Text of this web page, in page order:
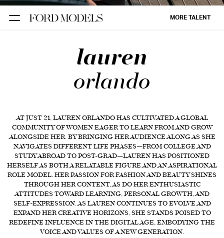
MIAMI
FORD
BRASIL
GET
SCOUTED
CONTACT
MORE TALENT
lauren
orlando
AT JUST 21, LAUREN ORLANDO HAS CULTIVATED A GLOBAL
COMMUNITY OF WOMEN EAGER TO LEARN FROM AND GROW
ALONGSIDE HER. BY BRINGING HER AUDIENCE ALONG AS SHE
NAVIGATES DIFFERENT LIFE PHASES—FROM COLLEGE AND
STUDY ABROAD TO POST-GRAD—LAUREN HAS POSITIONED
HERSELF AS BOTH A RELATABLE FIGURE AND AN ASPIRATIONAL
ROLE MODEL. HER PASSION FOR FASHION AND BEAUTY SHINES
THROUGH HER CONTENT, AS DO HER ENTHUSIASTIC
ATTITUDES TOWARD LEARNING, PERSONAL GROWTH, AND
SELF-EXPRESSION. AS LAUREN CONTINUES TO EVOLVE AND
EXPAND HER CREATIVE HORIZONS, SHE STANDS POISED TO
REDEFINE INFLUENCE IN THE DIGITAL AGE, EMBODYING THE
VOICE AND VALUES OF A NEW GENERATION.